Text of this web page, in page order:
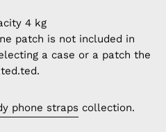
4 kg
patch is not included in
a case or a patch the
ted.
phone straps collection.